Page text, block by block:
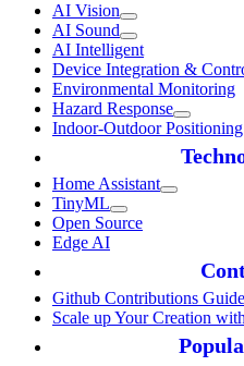
AI Vision
AI Sound
AI Intelligent
Device Integration &
Environmental Monitoring
Hazard Response
Indoor-Outdoor Positioning
Home Assistant
TinyML
Open Source
Edge AI
Github Contributions Guide
Scale up Your Creation